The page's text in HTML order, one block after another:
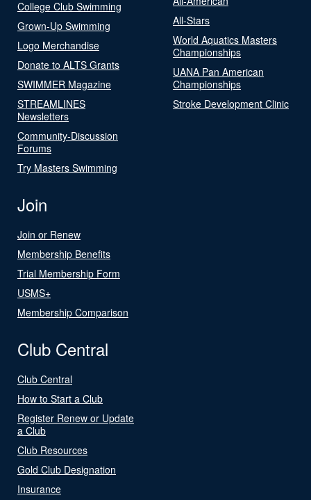
College Club Swimming
Grown-Up Swimming
Logo Merchandise
Donate to ALTS Grants
SWIMMER Magazine
STREAMLINES
Newsletters
Community-Discussion
Forums
Try Masters Swimming
All-Stars
World Aquatics Masters
Championships
UANA Pan American
Championships
Stroke Development Clinic
Join
Join or Renew
Membership Benefits
Trial Membership Form
USMS+
Membership Comparison
Club Central
Club Central
How to Start a Club
Register Renew or Update
a Club
Club Resources
Gold Club Designation
Insurance